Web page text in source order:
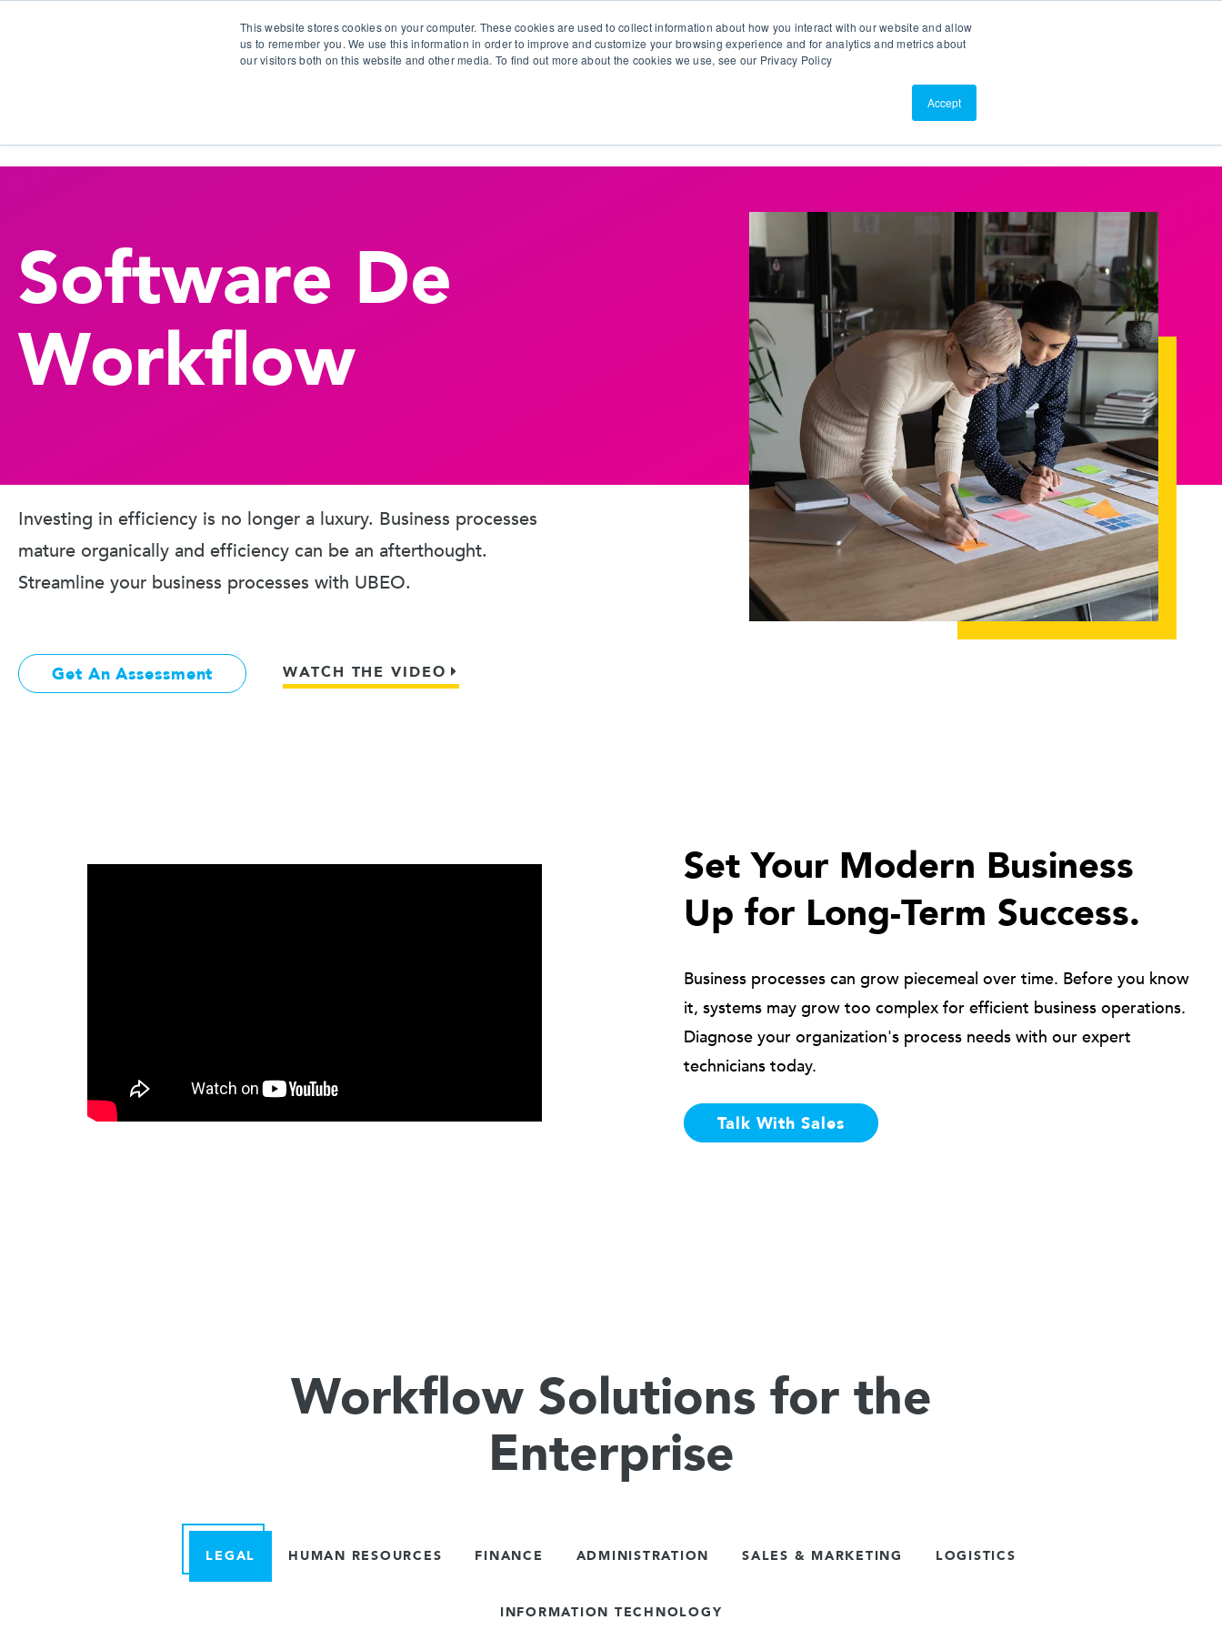
This website stores cookies on your computer. These cookies are used to collect information about how you interact with our website and allow
us to remember you. We use this information in order to improve and customize your browsing experience and for analytics and metrics about
our visitors both on this website and other media. To find out more about the cookies we use, see our Privacy Policy
Accept
About Us
Software De
Workflow
Investing in efficiency is no longer a luxury. Business processes
mature organically and efficiency can be an afterthought.
Streamline your business processes with UBEO.
Get An Assessment WATCH THE VIDEO
Set Your Modern Business
Up for Long-Term Success.
Business processes can grow piecemeal over time. Before you know
it, systems may grow too complex for efficient business operations.
Diagnose your organization's process needs with our expert
technicians today.
Talk With Sales
Workflow Solutions for the
Enterprise
LEGAL HUMAN RESOURCES FINANCE ADMINISTRATION SALES & MARKETING LOGISTICS
INFORMATION TECHNOLOGY